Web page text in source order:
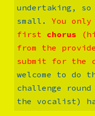
undertaking,
small. You
first chorus
from the
submit for the
welcome to do
challenge
the vocalist)